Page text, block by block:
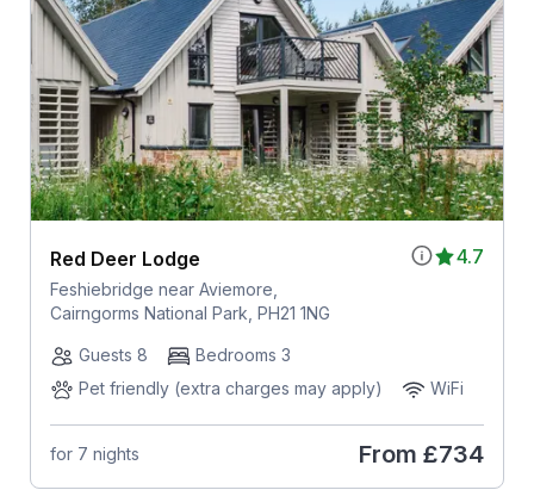
4.7
Red Deer Lodge
Feshiebridge near Aviemore,
Cairngorms National Park, PH21 1NG
Guests 8
Bedrooms 3
Pet friendly (extra charges may apply)
WiFi
for 7 nights From £734